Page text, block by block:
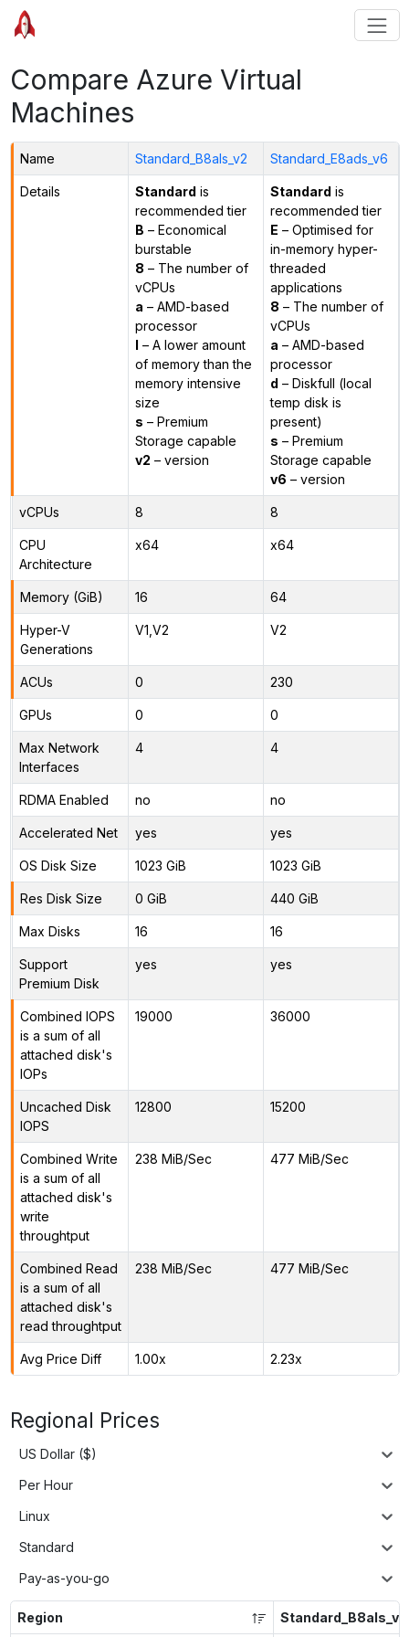
Compare Azure Virtual
Machines
Name Standard_B8als_v2 Standard_E8ads_v6
Details Standard is
recommended tier
B – Economical
burstable
8 – The number of
vCPUs
a – AMD-based
processor
l – A lower amount
of memory than the
memory intensive
size
s – Premium
Storage capable
v2 – version
Standard is
recommended tier
E – Optimised for
in-memory hyper-
threaded
applications
8 – The number of
vCPUs
a – AMD-based
processor
d – Diskfull (local
temp disk is
present)
s – Premium
Storage capable
v6 – version
vCPUs 8 8
CPU
Architecture
x64 x64
Memory (GiB) 16 64
Hyper-V
Generations
V1,V2 V2
ACUs 0 230
GPUs 0 0
Max Network
Interfaces
4 4
RDMA Enabled no no
Accelerated Net yes yes
OS Disk Size 1023 GiB 1023 GiB
Res Disk Size 0 GiB 440 GiB
Max Disks 16 16
Support
Premium Disk
yes yes
Combined IOPS
is a sum of all
attached disk's
IOPs
19000 36000
Uncached Disk
IOPS
12800 15200
Combined Write
is a sum of all
attached disk's
write
throughtput
238 MiB/Sec 477 MiB/Sec
Combined Read
is a sum of all
attached disk's
read throughtput
238 MiB/Sec 477 MiB/Sec
Avg Price Diff 1.00x 2.23x
Regional Prices
US Dollar ($)
Per Hour
Linux
Standard
Pay-as-you-go
Region Standard_B8als_v2